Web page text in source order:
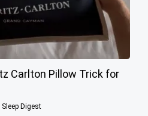
Carlton Pillow Trick for
Digest